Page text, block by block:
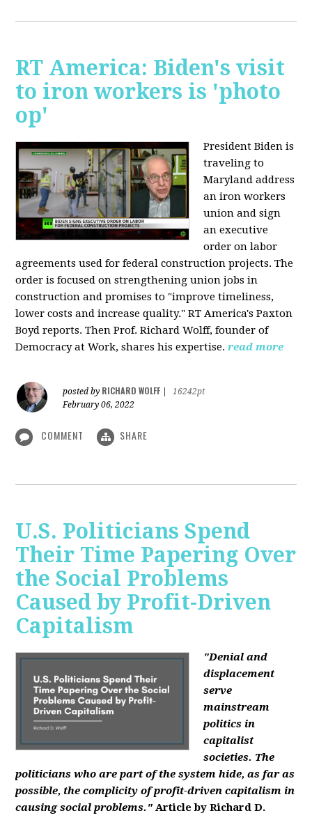
RT America: Biden's visit
to iron workers is 'photo
op'
President Biden is
traveling to
Maryland address
an iron workers
union and sign
an executive
order on labor
agreements used for federal construction projects. The
order is focused on strengthening union jobs in
construction and promises to "improve timeliness,
lower costs and increase quality." RT America's Paxton
Boyd reports. Then Prof. Richard Wolff, founder of
Democracy at Work, shares his expertise.read more
posted by RICHARD WOLFF
16242pt
February 06, 2022
COMMENT SHARE
U.S. Politicians Spend
Their Time Papering Over
the Social Problems
Caused by Profit-Driven
Capitalism
"Denial and
displacement
serve
mainstream
politics in
capitalist
societies. The
politicians who are part of the system hide, as far as
possible, the complicity of profit-driven capitalism in
causing social problems." Article by Richard D.